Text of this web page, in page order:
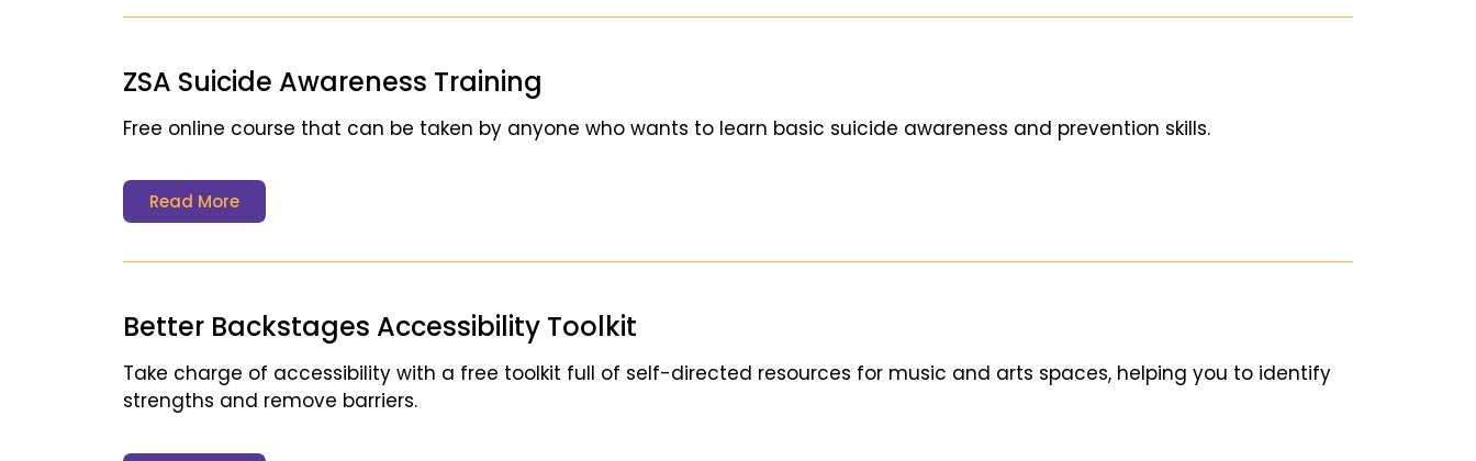
ZSA Suicide Awareness Training
Free online course that can be taken by anyone who wants to learn basic suicide awareness and prevention skills.
Read More
Better Backstages Accessibility Toolkit
Take charge of accessibility with a free toolkit full of self-directed resources for music and arts spaces, helping you to identify
strengths and remove barriers.